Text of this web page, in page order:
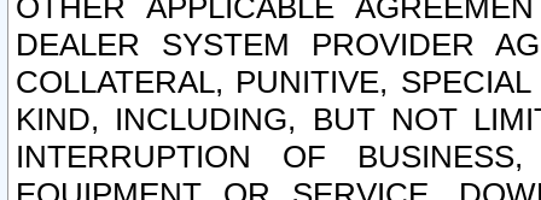
OTHER APPLICABLE
DEALER SYSTEM PROVIDER
COLLATERAL, PUNITIVE,
KIND, INCLUDING, BUT NOT
INTERRUPTION OF